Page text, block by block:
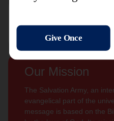
Our Mission
The Salvation Army, an
evangelical part of the
message is based on the